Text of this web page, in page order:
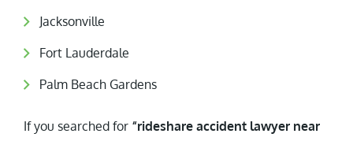
Jacksonville
Fort Lauderdale
Palm Beach Gardens
If you searched for “rideshare accident lawyer near